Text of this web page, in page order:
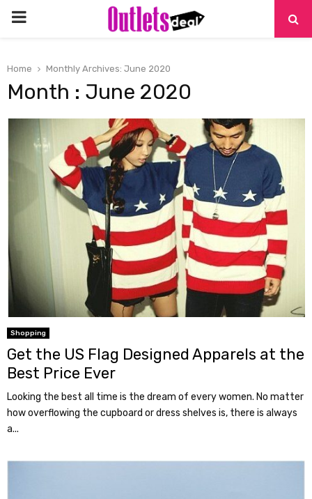
PRIMARY
Home Monthly Archives: June 2020
Month : June 2020
Shopping
Get the US Flag Designed Apparels at the
Best Price Ever
Looking the best all time is the dream of every women. No matter
how overflowing the cupboard or dress shelves is, there is always
a...